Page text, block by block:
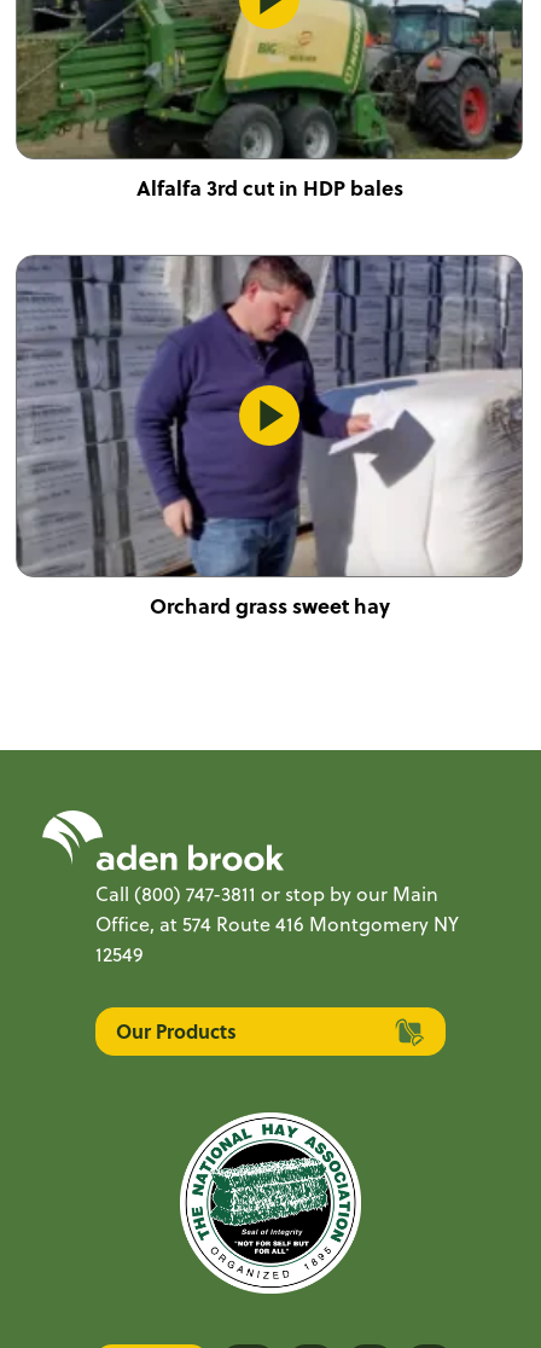
Alfalfa 3rd cut in HDP bales
Orchard grass sweet hay
Call (800) 747-3811 or stop by our Main
Office, at 574 Route 416 Montgomery NY
12549
Our Products